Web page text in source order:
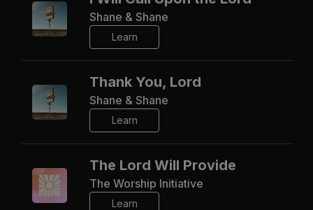
Shane & Shane
Learn
Thank You, Lord
Shane & Shane
Learn
The Lord Will Provide
The Worship Initiative
Learn